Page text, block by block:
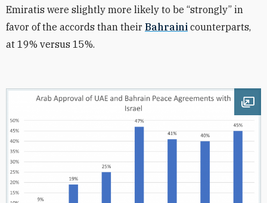
Emiratis were slightly more likely to be “strongly” in
favor of the accords than their Bahraini counterparts,
at 19% versus 15%.